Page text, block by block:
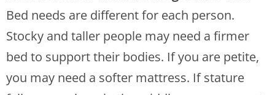
Bed needs are different for each person.
Stocky and taller people may need a firmer
bed to support their bodies. If you are petite,
you may need a softer mattress. If stature